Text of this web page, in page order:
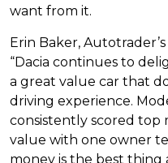
want from it.
Erin Baker,
“Dacia continues to
a great value car that
driving experience.
consistently scored top
value with one owner
money is the best thing